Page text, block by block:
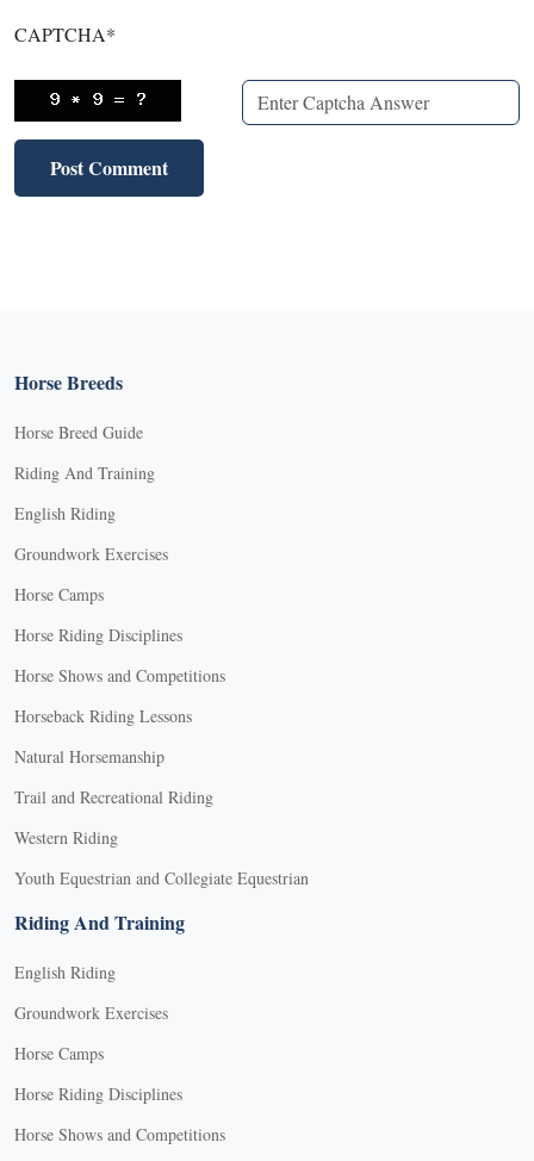
CAPTCHA*
Horse Breeds
Horse Breed Guide
Riding And Training
English Riding
Groundwork Exercises
Horse Camps
Horse Riding Disciplines
Horse Shows and Competitions
Horseback Riding Lessons
Natural Horsemanship
Trail and Recreational Riding
Western Riding
Youth Equestrian and Collegiate Equestrian
Riding And Training
English Riding
Groundwork Exercises
Horse Camps
Horse Riding Disciplines
Horse Shows and Competitions